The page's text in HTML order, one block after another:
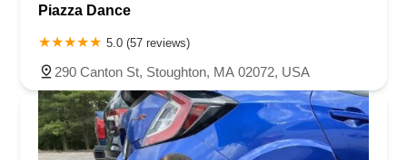
Piazza Dance
5.0 (57 reviews)
290 Canton St, Stoughton, MA 02072, USA